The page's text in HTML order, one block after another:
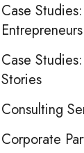
Case
Entrepreneurs
Case
Stories
Consulting
Corporate